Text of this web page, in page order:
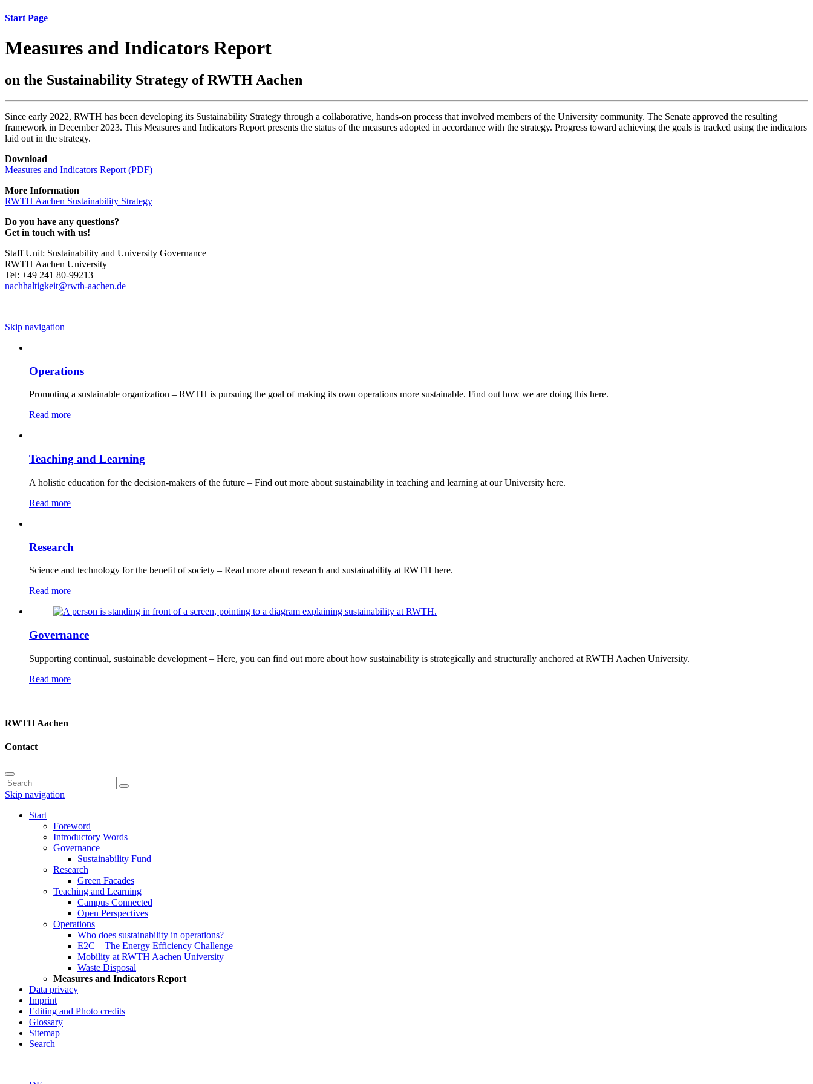
Start Page
Measures and Indicators Report
on the Sustainability Strategy of RWTH Aachen
Since early 2022, RWTH has been developing its Sustainability Strategy through a collaborative, hands-on process that involved members of the University community. The Senate approved the resulting
framework in December 2023. This Measures and Indicators Report presents the status of the measures adopted in accordance with the strategy. Progress toward achieving the goals is tracked using the indicators
laid out in the strategy.
Download
Measures and Indicators Report (PDF)
More Information
RWTH Aachen Sustainability Strategy
Do you have any questions?
Get in touch with us!
Staff Unit: Sustainability and University Governance
RWTH Aachen University
Tel: +49 241 80-99213
nachhaltigkeit@rwth-aachen.de
Skip navigation
Operations
Promoting a sustainable organization – RWTH is pursuing the goal of making its own operations more sustainable. Find out how we are doing this here.
Read more
Teaching and Learning
A holistic education for the decision-makers of the future – Find out more about sustainability in teaching and learning at our University here.
Read more
Research
Science and technology for the benefit of society – Read more about research and sustainability at RWTH here.
Read more
Governance
Supporting continual, sustainable development – Here, you can find out more about how sustainability is strategically and structurally anchored at RWTH Aachen University.
Read more
RWTH Aachen
Contact
Skip navigation
Start
Foreword
Introductory Words
Governance
Sustainability Fund
Research
Green Facades
Teaching and Learning
Campus Connected
Open Perspectives
Operations
Who does sustainability in operations?
E2C – The Energy Efficiency Challenge
Mobility at RWTH Aachen University
Waste Disposal
Measures and Indicators Report
Data privacy
Imprint
Editing and Photo credits
Glossary
Sitemap
Search